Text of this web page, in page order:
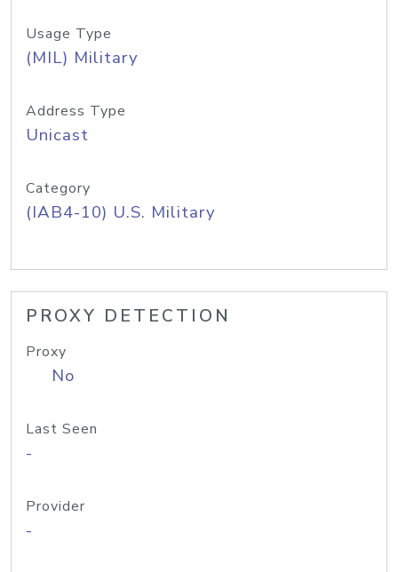
Usage Type
(MIL) Military
Address Type
Unicast
Category
(IAB4-10) U.S. Military
PROXY DETECTION
Proxy
No
Last Seen
-
Provider
-